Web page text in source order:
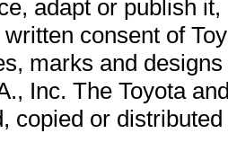
adapt or publish
consent of
marks and
Inc. The Toyota
copied or